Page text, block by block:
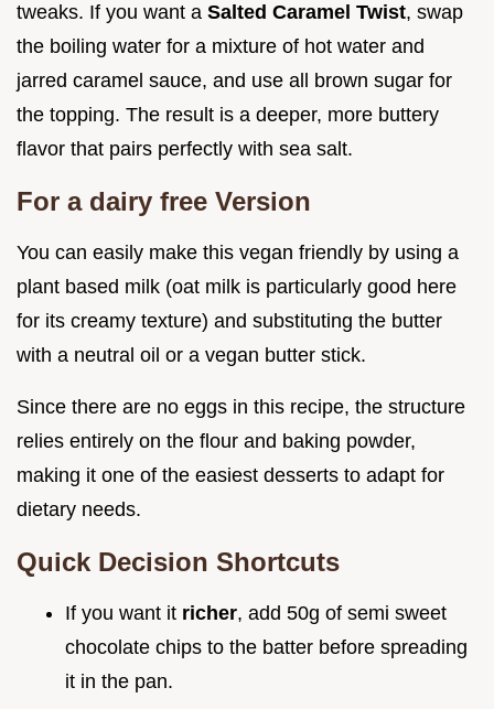
tweaks. If you want a Salted Caramel Twist, swap
the boiling water for a mixture of hot water and
jarred caramel sauce, and use all brown sugar for
the topping. The result is a deeper, more buttery
flavor that pairs perfectly with sea salt.
For a dairy free Version
You can easily make this vegan friendly by using a
plant based milk (oat milk is particularly good here
for its creamy texture) and substituting the butter
with a neutral oil or a vegan butter stick.
Since there are no eggs in this recipe, the structure
relies entirely on the flour and baking powder,
making it one of the easiest desserts to adapt for
dietary needs.
Quick Decision Shortcuts
If you want it richer, add 50g of semi sweet
chocolate chips to the batter before spreading
it in the pan.